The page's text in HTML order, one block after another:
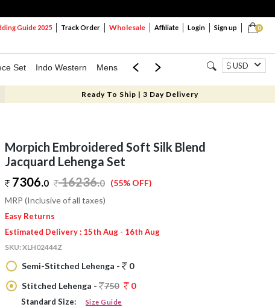
0
Guide 2025 Track Order Wholesale Affiliate Login Sign up
Set Indo Western Mens Mom & Mini USD
Ready To Ship | 3 Day Delivery
Morpich Embroidered Soft Silk Blend
Jacquard Lehenga Set
7306.0 16236.0 (55% OFF)
MRP (Inclusive of all taxes)
Easy Returns
Estimated Delivery : 15th Aug - 16th Aug
SKU:XLH02444Z
Semi-Stitched Lehenga -
0
Stitched Lehenga -
750 0
Standard Size: Size Guide